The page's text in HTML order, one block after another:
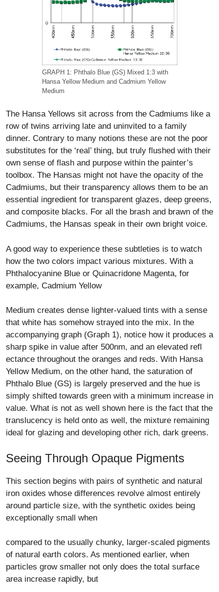
GRAPH 1: Phthalo Blue (GS) Mixed 1:3 with
Hansa Yellow Medium and Cadmium Yellow
Medium
The Hansa Yellows sit across from the Cadmiums like a
row of twins arriving late and uninvited to a family
dinner. Contrary to many notions these are not the poor
substitutes for the ‘real’ thing, but truly flushed with their
own sense of flash and purpose within the painter’s
toolbox. The Hansas might not have the opacity of the
Cadmiums, but their transparency allows them to be an
essential ingredient for transparent glazes, deep greens,
and composite blacks. For all the brash and brawn of the
Cadmiums, the Hansas speak in their own bright voice.
A good way to experience these subtleties is to watch
how the two colors impact various mixtures. With a
Phthalocyanine Blue or Quinacridone Magenta, for
example, Cadmium Yellow
Medium creates dense lighter-valued tints with a sense
that white has somehow strayed into the mix. In the
accompanying graph (Graph 1), notice how it produces a
sharp spike in value after 500nm, and an elevated refl
ectance throughout the oranges and reds. With Hansa
Yellow Medium, on the other hand, the saturation of
Phthalo Blue (GS) is largely preserved and the hue is
simply shifted towards green with a minimum increase in
value. What is not as well shown here is the fact that the
translucency is held onto as well, the mixture remaining
ideal for glazing and developing other rich, dark greens.
Seeing Through Opaque Pigments
This section begins with pairs of synthetic and natural
iron oxides whose differences revolve almost entirely
around particle size, with the synthetic oxides being
exceptionally small when
compared to the usually chunky, larger-scaled pigments
of natural earth colors. As mentioned earlier, when
particles grow smaller not only does the total surface
area increase rapidly, but